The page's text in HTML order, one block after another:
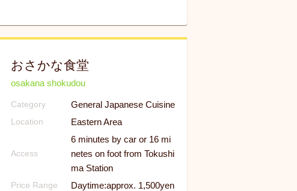
おさかな食堂
osakana shokudou
Category General Japanese Cuisine
Location Eastern Area
Access
6 minutes by car or 16 mi
netes on foot from Tokushi
ma Station
Price Range Daytime:approx. 1,500yen